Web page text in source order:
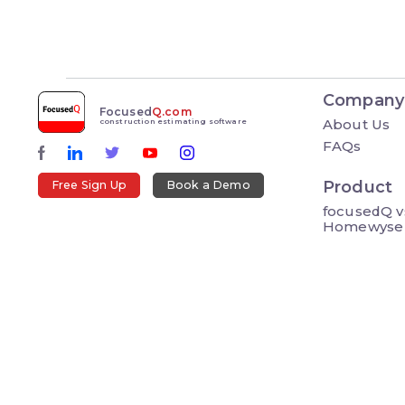
Focused Q.com
construction estimating software
Free Sign Up Book a Demo
Company
About Us
FAQs
Product
focusedQ
Homewyse